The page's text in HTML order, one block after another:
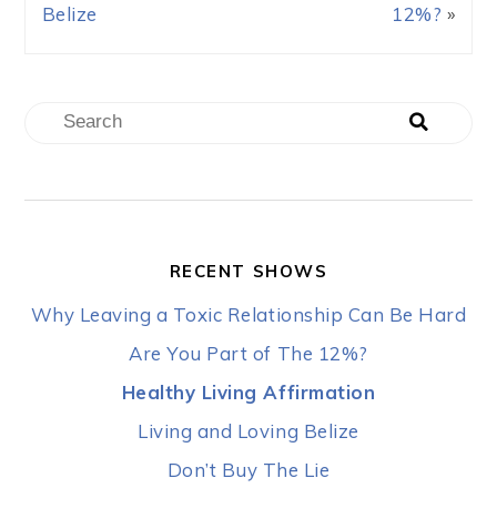
Belize
12%? »
RECENT SHOWS
Why Leaving a Toxic Relationship Can Be Hard
Are You Part of The 12%?
Healthy Living Affirmation
Living and Loving Belize
Don’t Buy The Lie